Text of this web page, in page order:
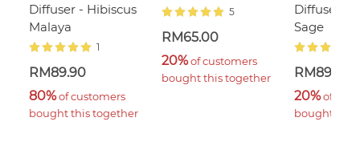
Diffuser - Hibiscus
Malaya
1
RM89.90
80% of customers
bought this together
5
RM65.00
20% of customers
bought this together
Diffuser -
Sage
RM89.90
20% of
bought this